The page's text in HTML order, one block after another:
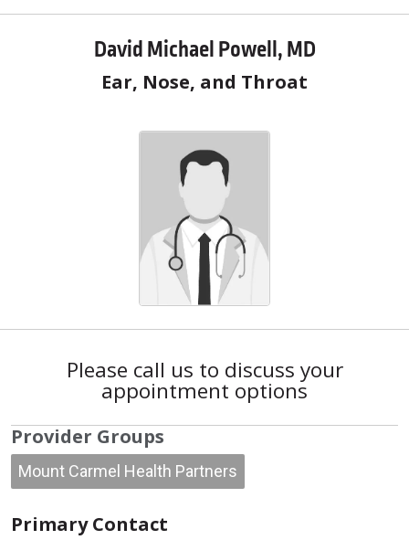
David Michael Powell, MD
Ear, Nose, and Throat
Please call us to discuss your
appointment options
Provider Groups
Mount Carmel Health Partners
Primary Contact